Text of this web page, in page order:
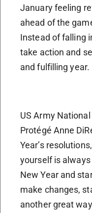
January feeling
ahead of the
Instead of falling
take action and
and fulfilling year.
US Army
Protégé Anne
Year’s
yourself is
New Year and
make changes,
another great